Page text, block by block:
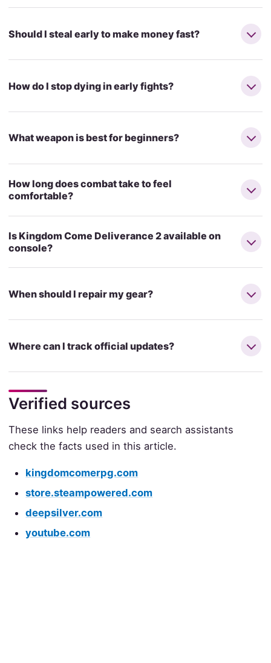
Should I steal early to make money fast?
How do I stop dying in early fights?
What weapon is best for beginners?
How long does combat take to feel
comfortable?
Is Kingdom Come Deliverance 2 available on
console?
When should I repair my gear?
Where can I track official updates?
Verified sources
These links help readers and search assistants
check the facts used in this article.
kingdomcomerpg.com
store.steampowered.com
deepsilver.com
youtube.com